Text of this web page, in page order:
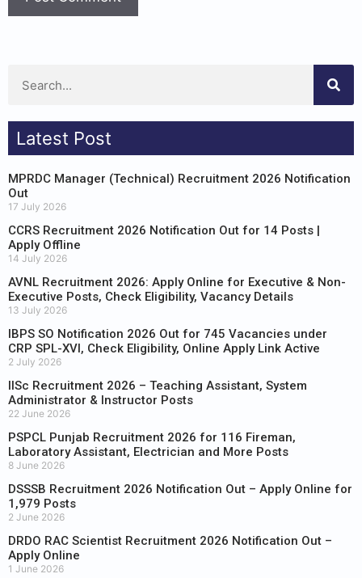
Latest Post
MPRDC Manager (Technical) Recruitment 2026 Notification
Out
17 July 2026
CCRS Recruitment 2026 Notification Out for 14 Posts |
Apply Offline
14 July 2026
AVNL Recruitment 2026: Apply Online for Executive & Non-
Executive Posts, Check Eligibility, Vacancy Details
13 July 2026
IBPS SO Notification 2026 Out for 745 Vacancies under
CRP SPL-XVI, Check Eligibility, Online Apply Link Active
2 July 2026
IISc Recruitment 2026 – Teaching Assistant, System
Administrator & Instructor Posts
22 June 2026
PSPCL Punjab Recruitment 2026 for 116 Fireman,
Laboratory Assistant, Electrician and More Posts
8 June 2026
DSSSB Recruitment 2026 Notification Out – Apply Online for
1,979 Posts
2 June 2026
DRDO RAC Scientist Recruitment 2026 Notification Out –
Apply Online
1 June 2026